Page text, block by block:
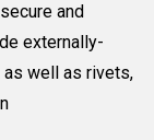
and
externally-
well as rivets,